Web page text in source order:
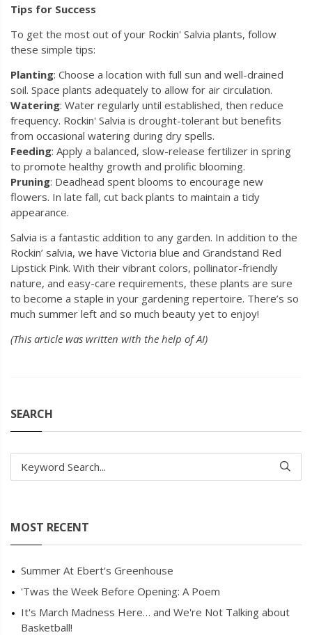
Tips for Success
To get the most out of your Rockin' Salvia plants, follow
these simple tips:
Planting: Choose a location with full sun and well-drained
soil. Space plants adequately to allow for air circulation.
Watering: Water regularly until established, then reduce
frequency. Rockin' Salvia is drought-tolerant but benefits
from occasional watering during dry spells.
Feeding: Apply a balanced, slow-release fertilizer in spring
to promote healthy growth and prolific blooming.
Pruning: Deadhead spent blooms to encourage new
flowers. In late fall, cut back plants to maintain a tidy
appearance.
Salvia is a fantastic addition to any garden. In addition to the
Rockin’ salvia, we have Victoria blue and Grandstand Red
Lipstick Pink. With their vibrant colors, pollinator-friendly
nature, and easy-care requirements, these plants are sure
to become a staple in your gardening repertoire. There’s so
much summer left and so much beauty yet to enjoy!
(This article was written with the help of AI)
SEARCH
Keyword Search...
MOST RECENT
Summer At Ebert's Greenhouse
'Twas the Week Before Opening: A Poem
It's March Madness Here… and We're Not Talking about
Basketball!